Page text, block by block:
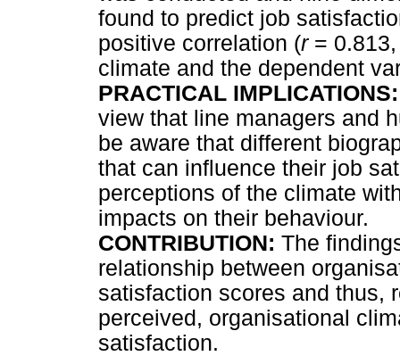
found to predict job
positive correlation (r =
climate and the dependent
PRACTICAL
view that line managers and
be aware that different
that can influence their job
perceptions of the climate
impacts on their behaviour.
CONTRIBUTION: The
relationship between
satisfaction scores and thus,
perceived, organisational
satisfaction.